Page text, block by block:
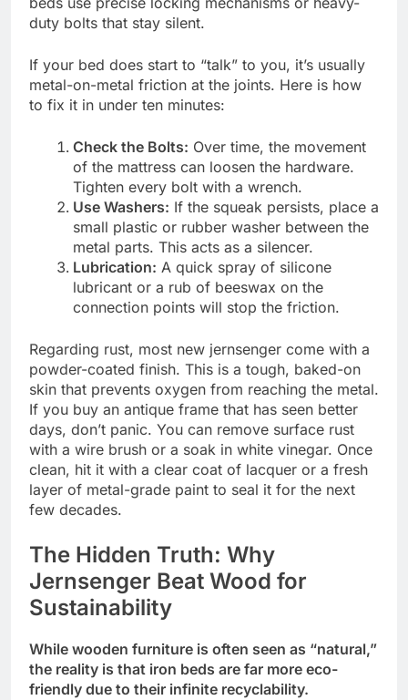
duty bolts that stay silent.
If your bed does start to “talk” to you, it’s usually
metal-on-metal friction at the joints. Here is how
to fix it in under ten minutes:
Check the Bolts: Over time, the movement
of the mattress can loosen the hardware.
Tighten every bolt with a wrench.
Use Washers: If the squeak persists, place a
small plastic or rubber washer between the
metal parts. This acts as a silencer.
Lubrication: A quick spray of silicone
lubricant or a rub of beeswax on the
connection points will stop the friction.
Regarding rust, most new jernsenger come with a
powder-coated finish. This is a tough, baked-on
skin that prevents oxygen from reaching the metal.
If you buy an antique frame that has seen better
days, don’t panic. You can remove surface rust
with a wire brush or a soak in white vinegar. Once
clean, hit it with a clear coat of lacquer or a fresh
layer of metal-grade paint to seal it for the next
few decades.
The Hidden Truth: Why
Jernsenger Beat Wood for
Sustainability
While wooden furniture is often seen as “natural,”
the reality is that iron beds are far more eco-
friendly due to their infinite recyclability.